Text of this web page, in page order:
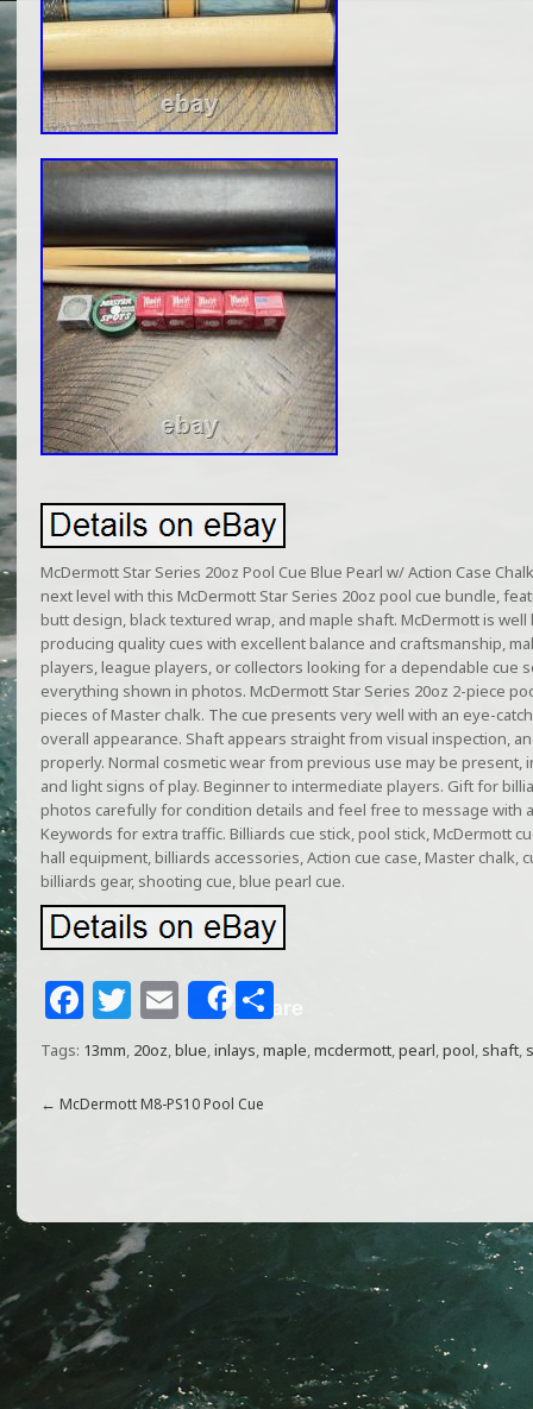
McDermott Star Series 20oz Pool Cue Blue Pearl w/ Action Case
next level with this McDermott Star Series 20oz pool cue bundle,
butt design, black textured wrap, and maple shaft. McDermott is
producing quality cues with excellent balance and craftsmanship,
players, league players, or collectors looking for a dependable cue
everything shown in photos. McDermott Star Series 20oz 2-piece
pieces of Master chalk. The cue presents very well with an eye-
overall appearance. Shaft appears straight from visual inspection,
properly. Normal cosmetic wear from previous use may be present,
and light signs of play. Beginner to intermediate players. Gift for
photos carefully for condition details and feel free to message with
Keywords for extra traffic. Billiards cue stick, pool stick, McDermott
hall equipment, billiards accessories, Action cue case, Master chalk,
billiards gear, shooting cue, blue pearl cue.
F
a
e
o
k
T
w
itt
e
E
m
ai
l
Share
S
h
ar
Tags: 13mm, 20oz,blue,inlays,maple,mcdermott,pearl,pool, shaft,
← McDermott M8-PS10 Pool Cue